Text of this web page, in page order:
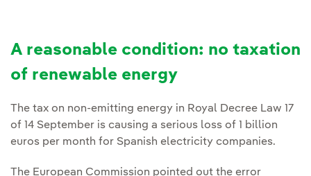
A reasonable condition: no taxation
of renewable energy
The tax on non-emitting energy in Royal Decree Law 17
of 14 September is causing a serious loss of 1 billion
euros per month for Spanish electricity companies.
The European Commission pointed out the error